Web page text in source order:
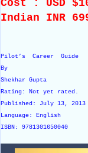
Cost : USD
Indian INR
Pilot’s Career Guide
By
Shekhar Gupta
Rating: Not yet rated.
Published: July 13,
Language: English
ISBN: 9781301650040